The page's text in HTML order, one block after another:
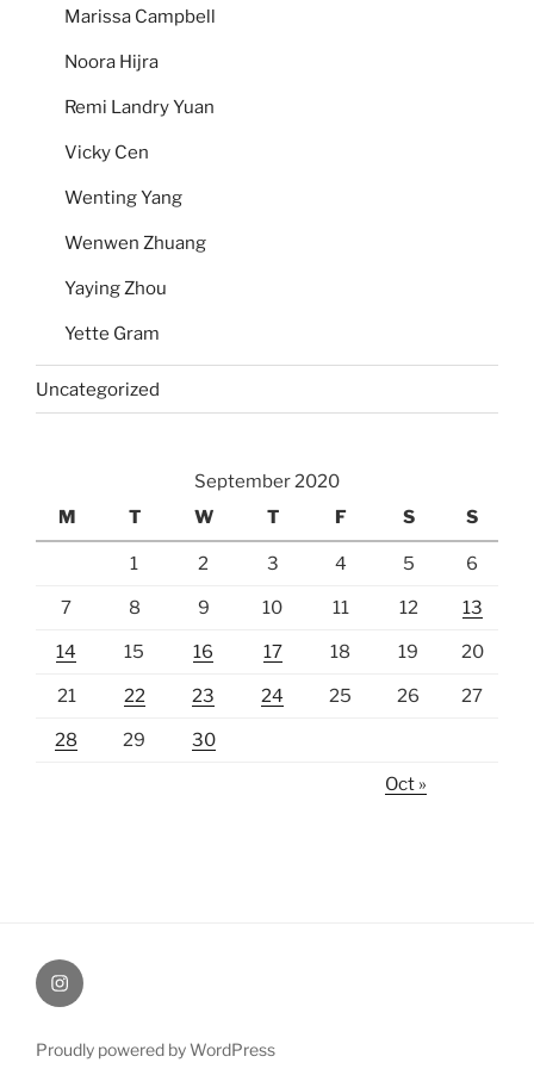
Marissa Campbell
Noora Hijra
Remi Landry Yuan
Vicky Cen
Wenting Yang
Wenwen Zhuang
Yaying Zhou
Yette Gram
Uncategorized
September 2020
M
T W T F S S
1 2 3 4 5 6
7 8 9 10 11 12 13
14 15 16 17 18 19 20
21 22 23 24 25 26 27
28 29 30
Oct »
Instagram
Proudly powered by WordPress